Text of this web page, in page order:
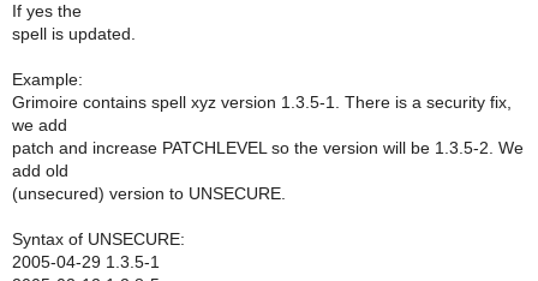
If yes the
spell is updated.
Example:
Grimoire contains spell xyz version 1.3.5-1. There is a security fix,
we add
patch and increase PATCHLEVEL so the version will be 1.3.5-2. We
add old
(unsecured) version to UNSECURE.
Syntax of UNSECURE:
2005-04-29 1.3.5-1